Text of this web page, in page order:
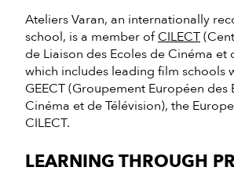
Ateliers Varan, an internationally
school, is a member ofCILECT
de Liaison des Ecoles de Cinéma et
which includes leading film schools
GEECT (Groupement Européen des
Cinéma et de Télévision), the
CILECT.
LEARNING THROUGH